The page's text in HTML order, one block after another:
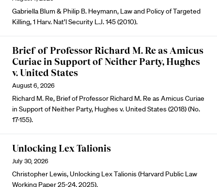
Gabriella Blum & Philip B. Heymann, Law and Policy of Targeted
Killing, 1 Harv. Nat’l Security L.J. 145 (2010).
Brief of Professor Richard M. Re as Amicus
Curiae in Support of Neither Party, Hughes
v. United States
August 6, 2026
Richard M. Re, Brief of Professor Richard M. Re as Amicus Curiae
in Support of Neither Party, Hughes v. United States (2018) (No.
17-155).
Unlocking Lex Talionis
July 30, 2026
Christopher Lewis, Unlocking Lex Talionis (Harvard Public Law
Working Paper 25-24, 2025).